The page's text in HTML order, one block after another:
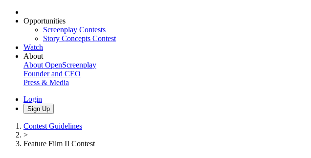
Opportunities
Screenplay Contests
Story Concepts Contest
Watch
About
About OpenScreenplay
Founder and CEO
Press & Media
Login
Sign Up
Contest Guidelines
>
Feature Film II Contest